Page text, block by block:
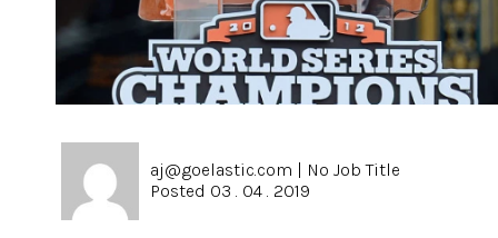
aj@goelastic.com | No Job Title
Posted 03 . 04 . 2019